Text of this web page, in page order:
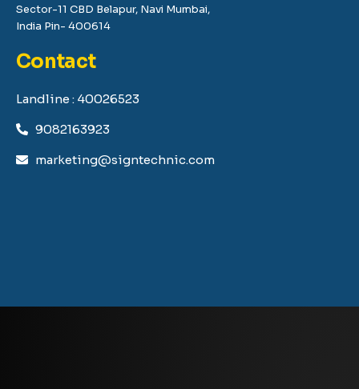
Sector-11 CBD Belapur, Navi Mumbai,
India Pin- 400614
Contact
Landline : 40026523
9082163923
marketing@signtechnic.com